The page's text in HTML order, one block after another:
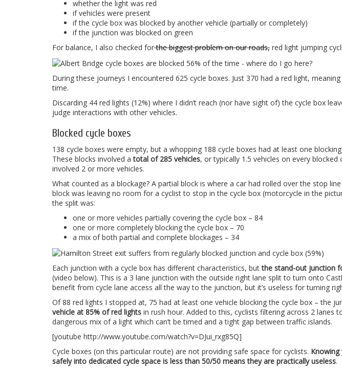
whether the light was red
if vehicles were present
if the cycle box was blocked by another vehicle (partially or completely)
if the junction was blocked on green
For balance, I also checked forthe biggest problem on our roads, red light jumping
During these journeys I encountered 625 cycle boxes. Just 370 had a red light,
time.
Discarding 44 red lights (12%) where I didn’t reach (nor have sight of) the cycle box
judge interactions with other vehicles.
Blocked cycle boxes
138 cycle boxes were empty, but a whopping 188 cycle boxes had at least one
These blocks involved atotal of 285 vehicles, or typically 1.5 vehicles on every
involved 2 or more vehicles.
What counted as a blockage? A partial block is where a car had rolled over the stop
block was leaving no room for a cyclist to stop in the cycle box (motorcycle in the
the split was:
one or more vehicles partially covering the cycle box – 84
one or more completely blocking the cycle box – 70
a mix of both partial and complete blockages – 34
Each junction with a cycle box has different characteristics, butthe stand-out junction
(video below). This is a 3 lane junction with the outside right lane split to turn onto
benefit from cycle lane access all the way to the junction, but it’s useless for turning
Of 88 red lights I stopped at, 75 had at least one vehicle blocking the cycle box – the
vehicle at 85% of red lights in rush hour. Added to this, cyclists filtering across 2 lanes
dangerous mix of a light which can’t be timed and a tight gap between traffic islands.
[youtube http://www.youtube.com/watch?v=DJui_rxg85Q]
Cycle boxes (on this particular route) are not providing safe space for cyclists.
safely into dedicated cycle space is less than 50/50 means they are practically useless.